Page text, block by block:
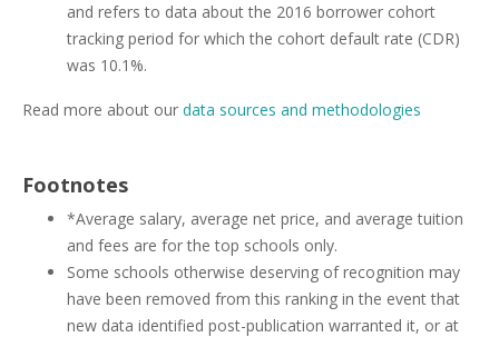
and refers to data about the 2016 borrower cohort
tracking period for which the cohort default rate (CDR)
was 10.1%.
Read more about our data sources and methodologies
Footnotes
*Average salary, average net price, and average tuition
and fees are for the top schools only.
Some schools otherwise deserving of recognition may
have been removed from this ranking in the event that
new data identified post-publication warranted it, or at